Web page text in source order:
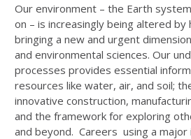
Our environment – the Earth
on – is increasingly being altered by
bringing a new and urgent
and environmental sciences. Our
processes provides essential
resources like water, air, and soil;
innovative construction,
and the framework for exploring
and beyond. Careers using a major